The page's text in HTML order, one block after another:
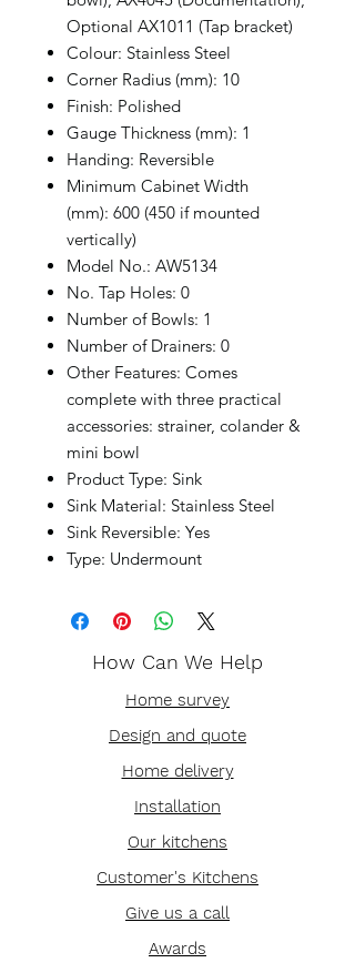
Optional AX1011 (Tap bracket)
Colour: Stainless Steel
Corner Radius (mm): 10
Finish: Polished
Gauge Thickness (mm): 1
Handing: Reversible
Minimum Cabinet Width
(mm): 600 (450 if mounted
vertically)
Model No.: AW5134
No. Tap Holes: 0
Number of Bowls: 1
Number of Drainers: 0
Other Features: Comes
complete with three practical
accessories: strainer, colander &
mini bowl
Product Type: Sink
Sink Material: Stainless Steel
Sink Reversible: Yes
Type: Undermount
How Can We Help
Home survey
Design and quote
Home delivery
Installation
Our kitchens
Customer's Kitchens
Give us a call
Awards